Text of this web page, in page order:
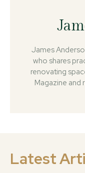
James
who shares
renovating
Magazine and
Latest